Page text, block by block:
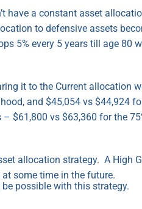
have a constant asset
to defensive assets
5% every 5 years till age 80
it to the Current allocation
and $45,054 vs $44,924
$61,800 vs $63,360 for the
allocation strategy. A High
some time in the future.
possible with this strategy.